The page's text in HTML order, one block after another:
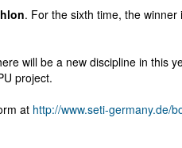
. For the sixth time, the
will be a new discipline in this
project.
at http://www.seti-germany.de/